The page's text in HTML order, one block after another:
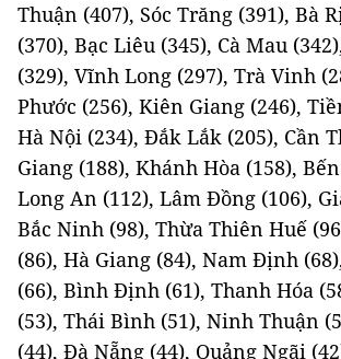
Thuận (407), Sóc Trăng (391), Bà
(370), Bạc Liêu (345), Cà Mau
(329), Vĩnh Long (297), Trà Vinh
Phước (256), Kiên Giang (246),
Hà Nội (234), Đắk Lắk (205), Cần
Giang (188), Khánh Hòa (158),
Long An (112), Lâm Đồng (106),
Bắc Ninh (98), Thừa Thiên Huế
(86), Hà Giang (84), Nam Định
(66), Bình Định (61), Thanh Hóa
(53), Thái Bình (51), Ninh Thuận
(44), Đà Nẵng (44), Quảng Ngãi